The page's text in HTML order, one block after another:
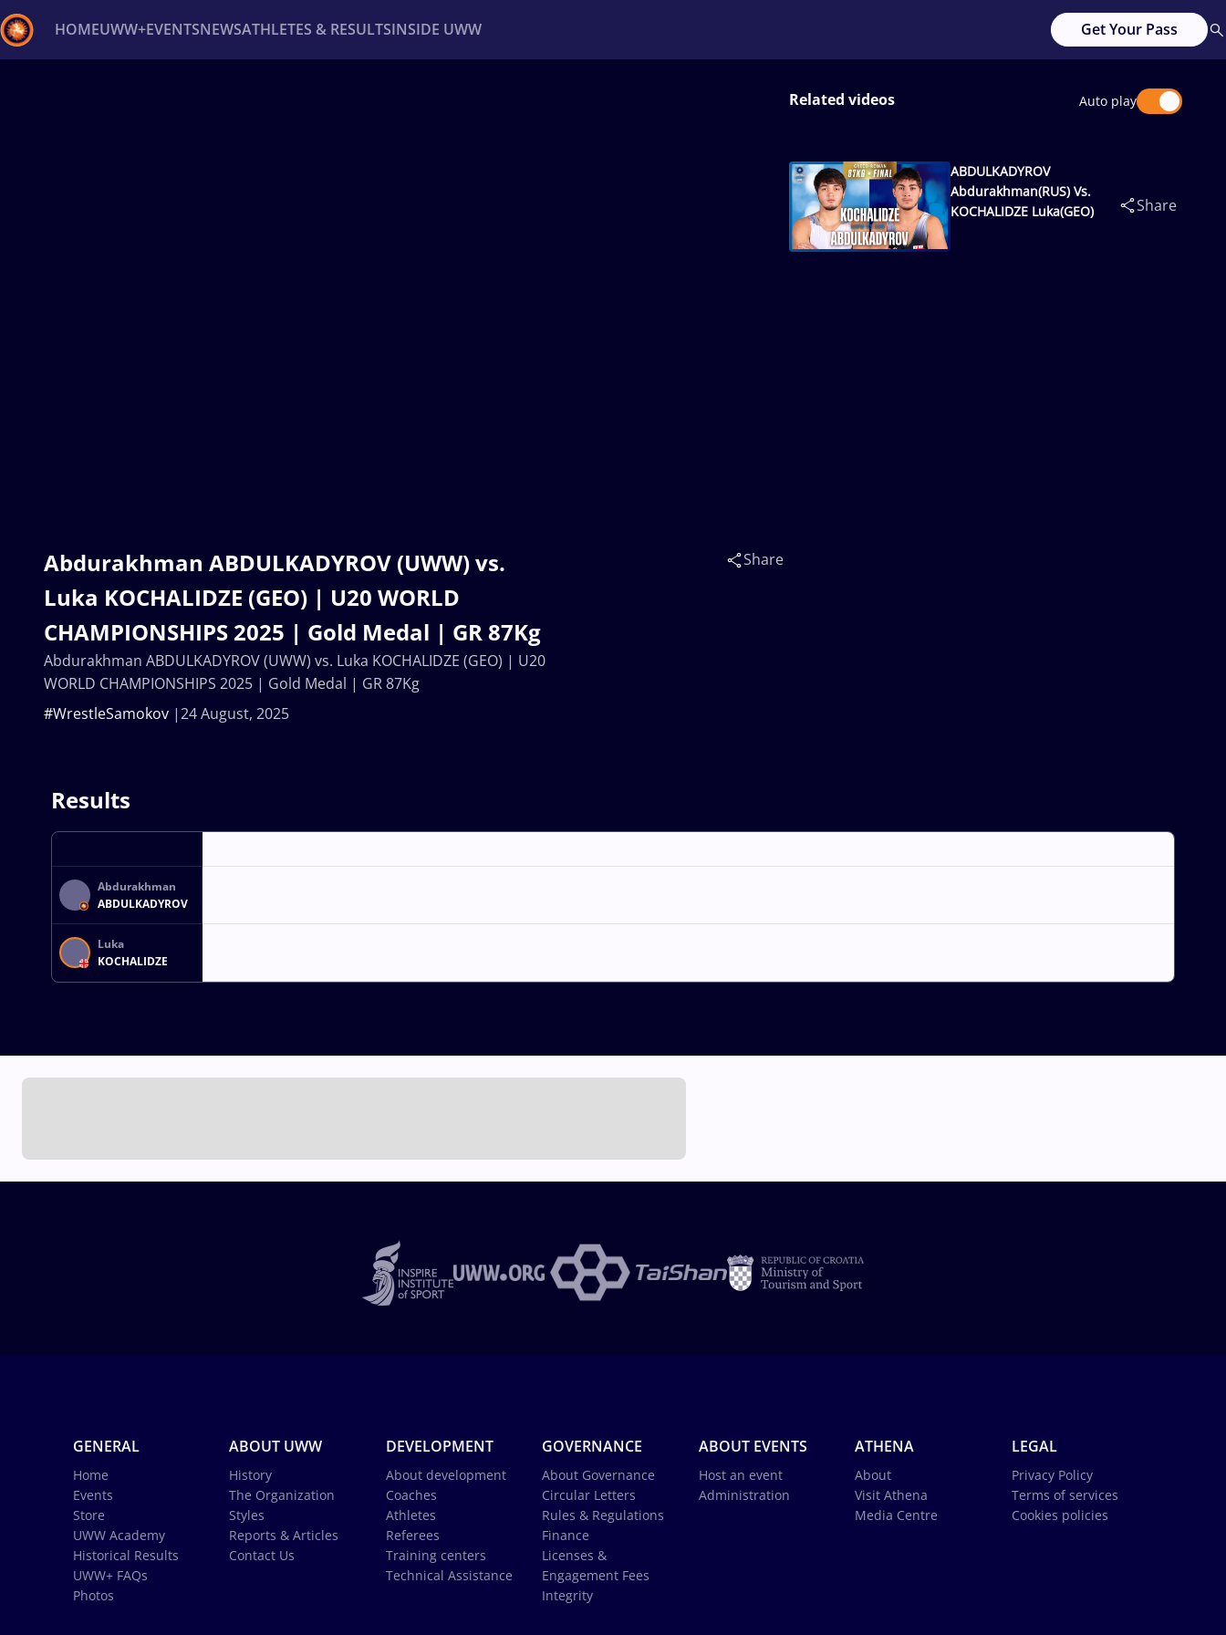
HOMEUWW+EVENTSNEWSATHLETES & RESULTSINSIDE UWW Get Your Pass
Abdurakhman ABDULKADYROV (UWW) vs.
Luka KOCHALIDZE (GEO) | U20 WORLD
CHAMPIONSHIPS 2025 | Gold Medal | GR 87Kg
24 August, 2025
#WrestleSamokov
Share
Abdurakhman ABDULKADYROV (UWW) vs. Luka KOCHALIDZE (GEO) | U20
WORLD CHAMPIONSHIPS 2025 | Gold Medal | GR 87Kg
Related videos Auto play
ABDULKADYROV
Abdurakhman(RUS) Vs.
KOCHALIDZE Luka(GEO)
Share
Results
Abdurakhman
ABDULKADYROV
Luka
KOCHALIDZE
GENERAL
Home
Events
Store
UWW Academy
Historical Results
UWW+ FAQs
Photos
ABOUT UWW
History
The Organization
Styles
Reports & Articles
Contact Us
DEVELOPMENT
About development
Coaches
Athletes
Referees
Training centers
Technical Assistance
GOVERNANCE
About Governance
Circular Letters
Rules & Regulations
Finance
Licenses &
Engagement Fees
Integrity
ABOUT EVENTS
Host an event
Administration
ATHENA
About
Visit Athena
Media Centre
LEGAL
Privacy Policy
Terms of services
Cookies policies